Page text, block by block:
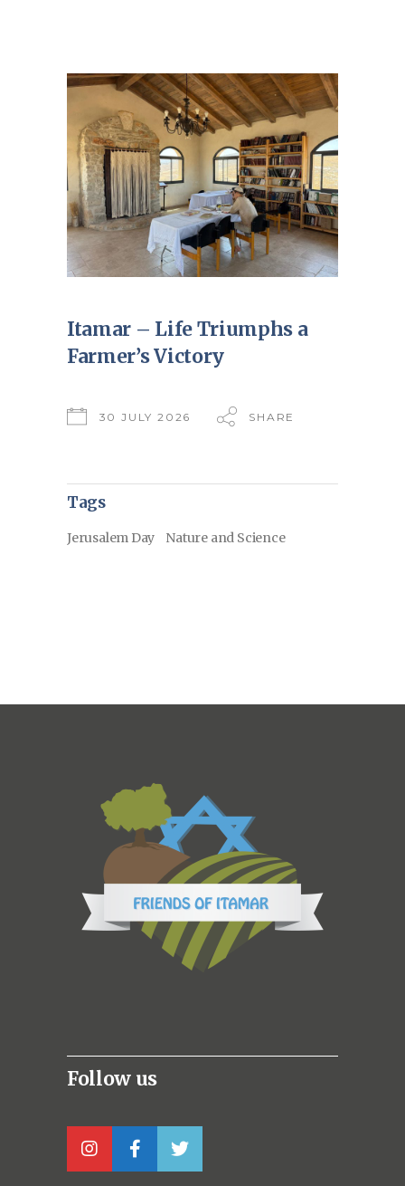
Itamar – Life Triumphs a
Farmer’s Victory
30 JULY 2026 SHARE
Tags
Jerusalem Day Nature and Science
Follow us